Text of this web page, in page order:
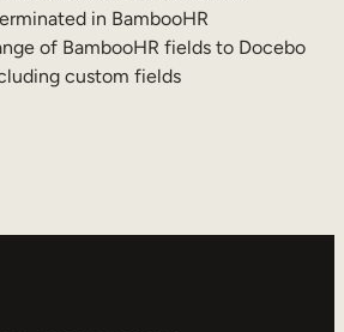
in BambooHR
of BambooHR fields to Docebo
custom fields